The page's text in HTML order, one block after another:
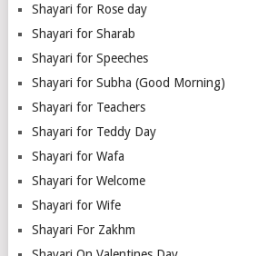
Shayari for Rose day
Shayari for Sharab
Shayari for Speeches
Shayari for Subha (Good Morning)
Shayari for Teachers
Shayari for Teddy Day
Shayari for Wafa
Shayari for Welcome
Shayari for Wife
Shayari For Zakhm